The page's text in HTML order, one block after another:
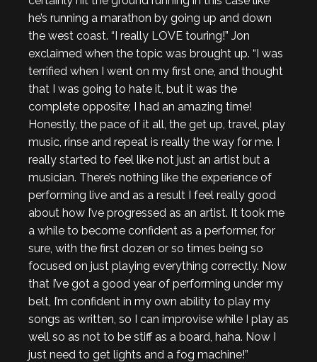
he’s running a marathon by going up and down
the west coast. “I really LOVE touring!” Jon
exclaimed when the topic was brought up. “I was
terrified when I went on my first one, and thought
that I was going to hate it, but it was the
complete opposite; I had an amazing time!
Honestly, the pace of it all, the get up, travel, play
music, rinse and repeat is really the way for me. I
really started to feel like not just an artist but a
musician. There’s nothing like the experience of
performing live and as a result I feel really good
about how I’ve progressed as an artist. It took me
a while to become confident as a performer, for
sure, with the first dozen or so times being so
focused on just playing everything correctly. Now
that I’ve got a good year of performing under my
belt, I’m confident in my own ability to play my
songs as written, so I can improvise while I play as
well so as not to be stiff as a board, haha. Now I
just need to get lights and a fog machine!”